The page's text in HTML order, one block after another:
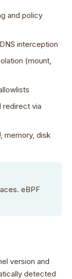
and policy
interception
(mount,
redirect via
memory, disk
eBPF
version and
detected